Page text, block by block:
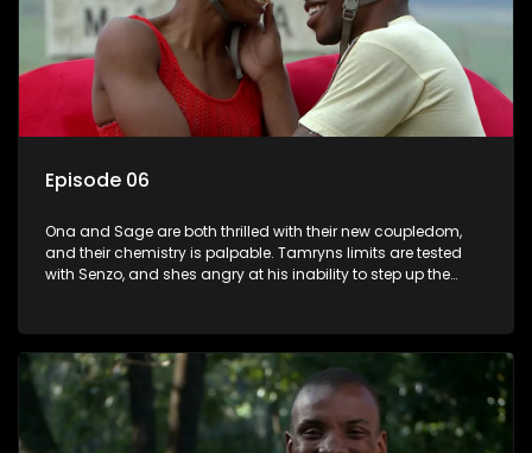
Episode 06
Ona and Sage are both thrilled with their new coupledom,
and their chemistry is palpable. Tamryns limits are tested
with Senzo, and shes angry at his inability to step up the
compatibility and ability to communicate is the key to
success, and one couple cant find that key at all.